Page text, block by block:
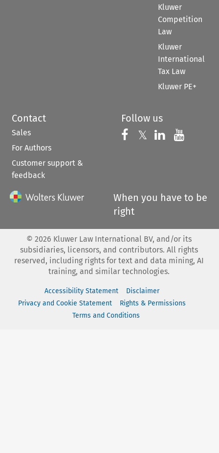
Kluwer
Competition
Law
Kluwer
International
Tax Law
Kluwer PE+
Contact
Sales
For Authors
Customer support &
feedback
Follow us
Follow us on
𝕏 Follow us on
Follow us
When you have to be
right
© 2026 Kluwer Law International BV, and/or its
subsidiaries, licensors, and contributors. All rights
reserved, including rights for text and data mining, AI
training, and similar technologies.
Accessibility Statement
Disclaimer
Privacy and Cookie Statement
Rights & Permissions
Terms and Conditions